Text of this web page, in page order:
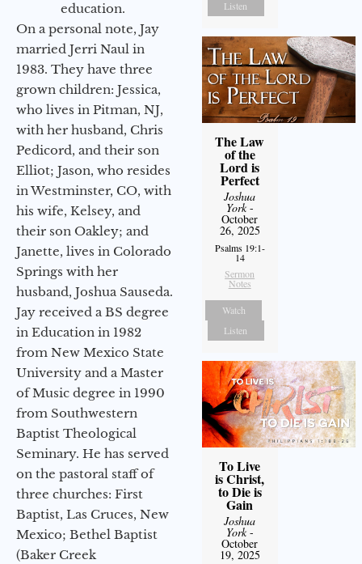
education.
On a personal note, Jay
married Jerri Naul in
1983. They have three
grown children: Jessica,
who lives in Pitman, NJ,
with her husband, Chris
Pedicord, and their son
Elliot; Jason, who resides
in Westminster, CO, with
his wife, Kelsey, and
their son Oakley; and
Janette, lives in Colorado
Springs with her
husband, Joshua Sauseda.
Jay received a BS degree
in Education in 1982
from New Mexico State
University and a Master
of Music degree in 1990
from Southwestern
Baptist Theological
Seminary. He has served
on the pastoral staff of
three churches: First
Baptist, Las Cruces, New
Mexico; Bethel Baptist
(Baker Creek
Listen
The Law
of the
Lord is
Perfect
Joshua
York-
October
26, 2025
Psalms 19:1-
14
Sermon
Notes
Watch
Listen
To Live
is Christ,
to Die is
Gain
Joshua
York-
October
19, 2025